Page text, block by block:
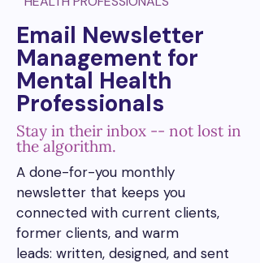
Email Newsletter
Management for
Mental Health
Professionals
Stay in their inbox -- not lost in
the algorithm.
A done-for-you monthly
newsletter that keeps you
connected with current clients,
former clients, and warm
leads: written, designed, and sent